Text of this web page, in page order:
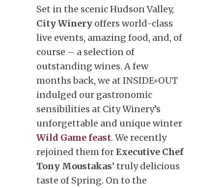
Set in the scenic Hudson Valley,
City Winery offers world-class
live events, amazing food, and, of
course – a selection of
outstanding wines. A few
months back, we at INSIDE+OUT
indulged our gastronomic
sensibilities at City Winery’s
unforgettable and unique winter
Wild Game feast. We recently
rejoined them forExecutive Chef
Tony Moustakas’ truly delicious
taste of Spring. On to the